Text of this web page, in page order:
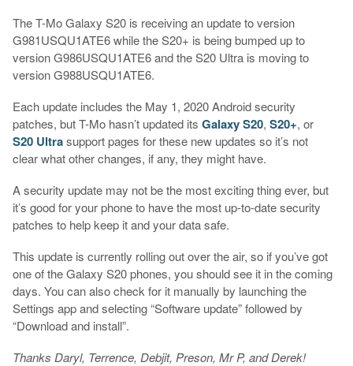
The T-Mo Galaxy S20 is receiving an update to version
G981USQU1ATE6 while the S20+ is being bumped up to
version G986USQU1ATE6 and the S20 Ultra is moving to
version G988USQU1ATE6.
Each update includes the May 1, 2020 Android security
patches, but T-Mo hasn’t updated its Galaxy S20, S20+, or
S20 Ultrasupport pages for these new updates so it’s not
clear what other changes, if any, they might have.
A security update may not be the most exciting thing ever, but
it’s good for your phone to have the most up-to-date security
patches to help keep it and your data safe.
This update is currently rolling out over the air, so if you’ve got
one of the Galaxy S20 phones, you should see it in the coming
days. You can also check for it manually by launching the
Settings app and selecting “Software update” followed by
“Download and install”.
Thanks Daryl, Terrence, Debjit, Preson, Mr P, and Derek!